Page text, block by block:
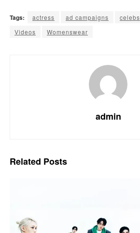
Tags: actress ad campaigns celebs
Videos
Womenswear
admin
Related Posts